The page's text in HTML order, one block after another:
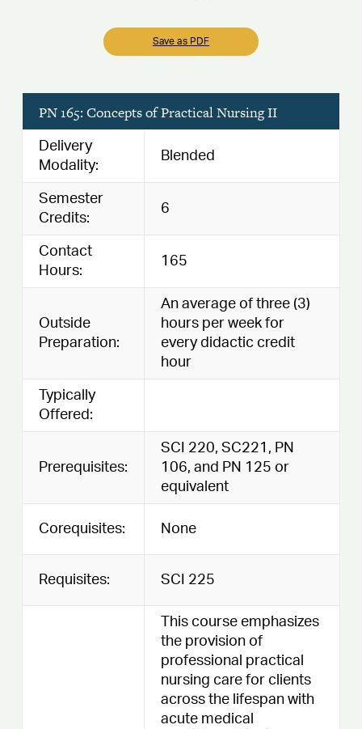
Save as PDF
PN 165: Concepts of Practical Nursing II
Delivery
Modality:
Blended
Semester
Credits:
6
Contact
Hours:
165
Outside
Preparation:
An average of three (3)
hours per week for
every didactic credit
hour
Typically
Offered:
Prerequisites:
SCI 220, SC221, PN
106, and PN 125 or
equivalent
Corequisites: None
Requisites: SCI 225
This course emphasizes
the provision of
professional practical
nursing care for clients
across the lifespan with
acute medical